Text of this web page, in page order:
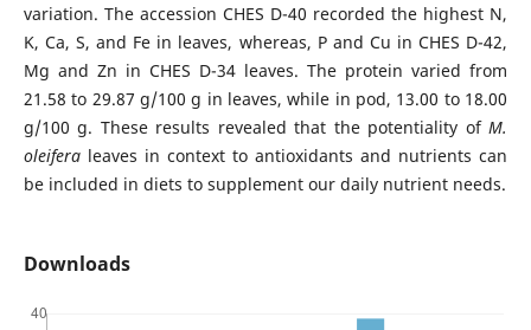
variation. The accession CHES D-40 recorded the highest N,
K, Ca, S, and Fe in leaves, whereas, P and Cu in CHES D-42,
Mg and Zn in CHES D-34 leaves. The protein varied from
21.58 to 29.87 g/100 g in leaves, while in pod, 13.00 to 18.00
g/100 g. These results revealed that the potentiality ofM.
oleifera leaves in context to antioxidants and nutrients can
be included in diets to supplement our daily nutrient needs.
Downloads